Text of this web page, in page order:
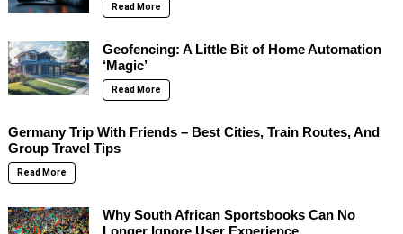
Read More
Geofencing: A Little Bit of Home Automation
‘Magic’
Read More
Germany Trip With Friends – Best Cities, Train Routes, And
Group Travel Tips
Read More
Why South African Sportsbooks Can No
Longer Ignore User Experience